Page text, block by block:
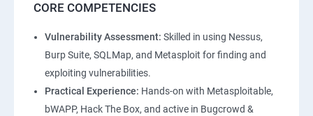
CORE COMPETENCIES
Vulnerability Assessment: Skilled in using Nessus,
Burp Suite, SQLMap, and Metasploit for finding and
exploiting vulnerabilities.
Practical Experience: Hands-on with Metasploitable,
bWAPP, Hack The Box, and active in Bugcrowd &